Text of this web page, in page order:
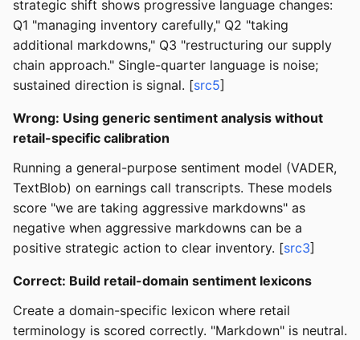
strategic shift shows progressive language changes:
Q1 "managing inventory carefully," Q2 "taking
additional markdowns," Q3 "restructuring our supply
chain approach." Single-quarter language is noise;
sustained direction is signal. [src5]
Wrong: Using generic sentiment analysis without
retail-specific calibration
Running a general-purpose sentiment model (VADER,
TextBlob) on earnings call transcripts. These models
score "we are taking aggressive markdowns" as
negative when aggressive markdowns can be a
positive strategic action to clear inventory. [src3]
Correct: Build retail-domain sentiment lexicons
Create a domain-specific lexicon where retail
terminology is scored correctly. "Markdown" is neutral.